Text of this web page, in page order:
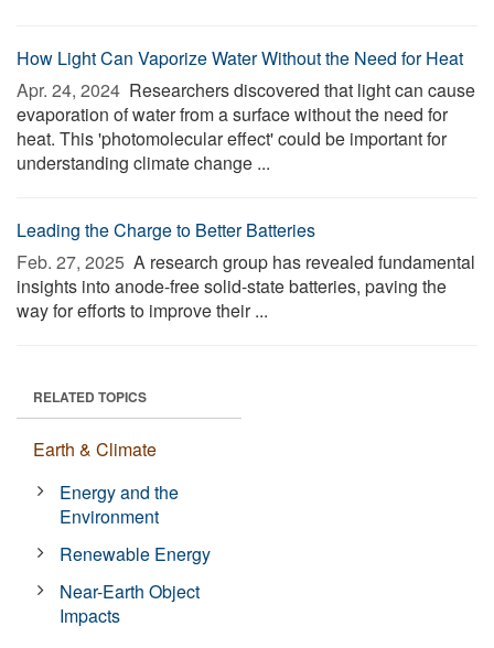
How Light Can Vaporize Water Without the Need for Heat
Apr. 24, 2024  Researchers discovered that light can cause
evaporation of water from a surface without the need for
heat. This 'photomolecular effect' could be important for
understanding climate change ...
Leading the Charge to Better Batteries
Feb. 27, 2025  A research group has revealed fundamental
insights into anode-free solid-state batteries, paving the
way for efforts to improve their ...
RELATED TOPICS
Earth & Climate
Energy and the
Environment
Renewable Energy
Near-Earth Object
Impacts